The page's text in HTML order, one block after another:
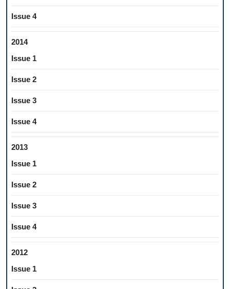
Issue 4
2014
Issue 1
Issue 2
Issue 3
Issue 4
2013
Issue 1
Issue 2
Issue 3
Issue 4
2012
Issue 1